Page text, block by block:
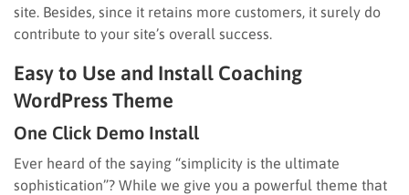
site. Besides, since it retains more customers, it surely do
contribute to your site’s overall success.
Easy to Use and Install Coaching
WordPress Theme
One Click Demo Install
Ever heard of the saying “simplicity is the ultimate
sophistication”? While we give you a powerful theme that